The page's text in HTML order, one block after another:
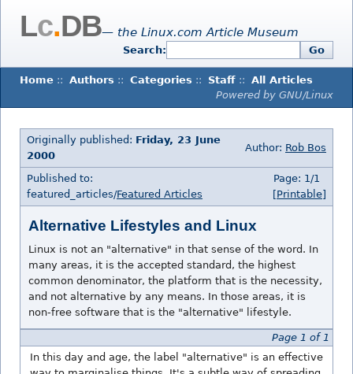
Lc.DB— the Linux.com Article Museum
Search: Go
Home :: Authors :: Categories :: Staff :: All Articles
Powered by GNU/Linux
Originally published: Friday, 23 June
2000
Author: Rob Bos
Published to:
featured_articles/Featured Articles
Page: 1/1
[Printable]
Alternative Lifestyles and Linux
Linux is not an "alternative" in that sense of the word. In
many areas, it is the accepted standard, the highest
common denominator, the platform that is the necessity,
and not alternative by any means. In those areas, it is
non-free software that is the "alternative" lifestyle.
Page 1 of 1
In this day and age, the label "alternative" is an effective